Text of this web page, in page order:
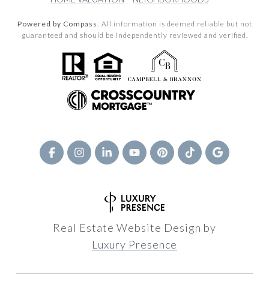
Powered by Compass. All information is deemed reliable but not
guaranteed and should be independently reviewed and verified.
Real Estate Website Design by
Luxury Presence